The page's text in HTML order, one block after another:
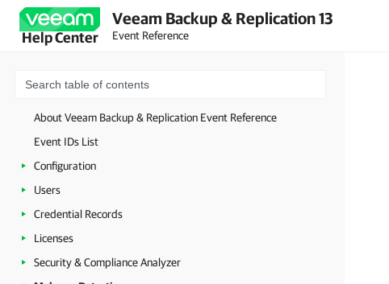
Help Center
Veeam Backup & Replication 13
Event Reference
About Veeam Backup & Replication Event Reference
Event IDs List
Configuration
Users
Credential Records
Licenses
Security & Compliance Analyzer